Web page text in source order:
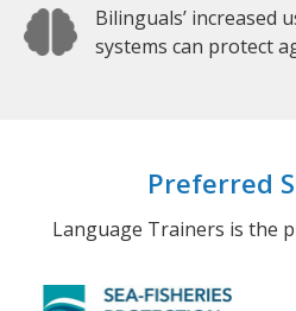
Bilinguals’ increased
systems can protect
Preferred
Language Trainers is the